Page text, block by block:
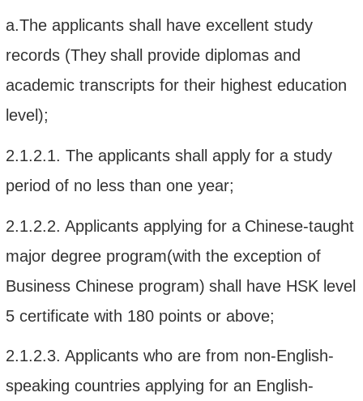
a.The applicants shall have excellent study
records(They shall provide diplomasand
academic transcripts for theirhighest education
level);
2.1.2.1. The applicants shall apply for a study
period of no less than one year;
2.1.2.2. Applicantsapplying for a Chinese-taught
major degree program(with the exception of
Business Chineseprogram) shall have HSK level
5 certificate with 180 points or above;
2.1.2.3. Applicantswho are from non-English-
speaking countriesapplying for an English-